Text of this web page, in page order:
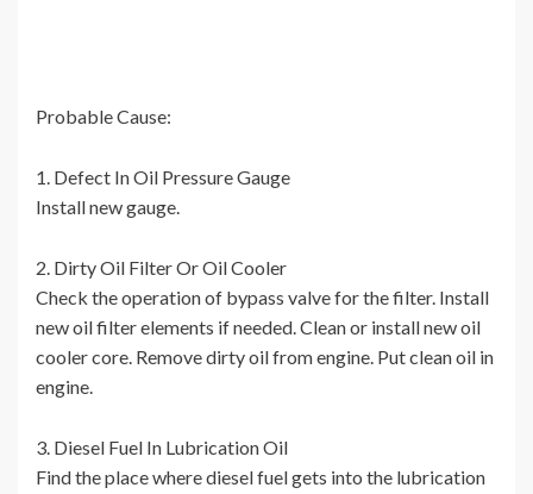
Probable Cause:
1. Defect In Oil Pressure Gauge
Install new gauge.
2. Dirty Oil Filter Or Oil Cooler
Check the operation of bypass valve for the filter. Install
new oil filter elements if needed. Clean or install new oil
cooler core. Remove dirty oil from engine. Put clean oil in
engine.
3. Diesel Fuel In Lubrication Oil
Find the place where diesel fuel gets into the lubrication